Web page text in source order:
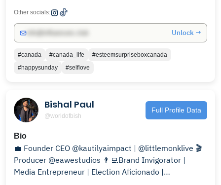
Other socials:
Unlock →
#canada #canada_life
#esteemsurpriseboxcanada
#happysunday
#selflove
Bishal Paul
@worldofbish
Full Profile Data
Bio
💼 Founder CEO @kautilyaimpact | @littlemonklive 🎬
Producer @eawestudios 👨‍💻Brand Invigorator |
Media Entrepreneur | Election Aficionado |